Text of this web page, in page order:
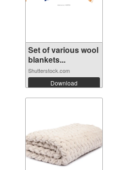
Set of various wool
blankets...
Shutterstock.com
Download